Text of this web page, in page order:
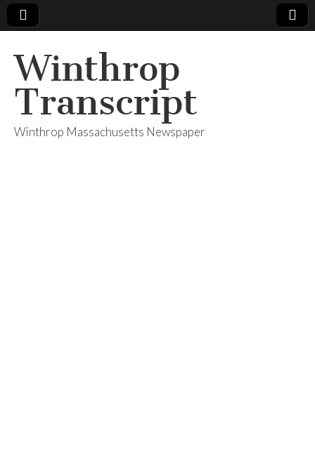
Winthrop
Transcript
Winthrop Massachusetts Newspaper